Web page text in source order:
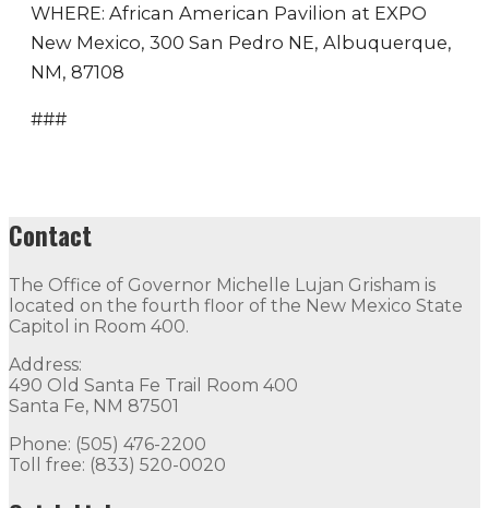
WHERE: African American Pavilion at EXPO
New Mexico, 300 San Pedro NE, Albuquerque,
NM, 87108
###
Contact
The Office of Governor Michelle Lujan Grisham is
located on the fourth floor of the New Mexico State
Capitol in Room 400.
Address:
490 Old Santa Fe Trail Room 400
Santa Fe, NM 87501
Phone: (505) 476-2200
Toll free: (833) 520-0020